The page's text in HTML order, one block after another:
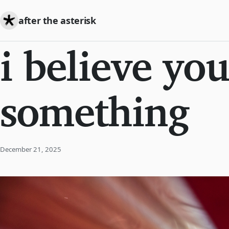
after the asterisk
i believe
something
December 21, 2025